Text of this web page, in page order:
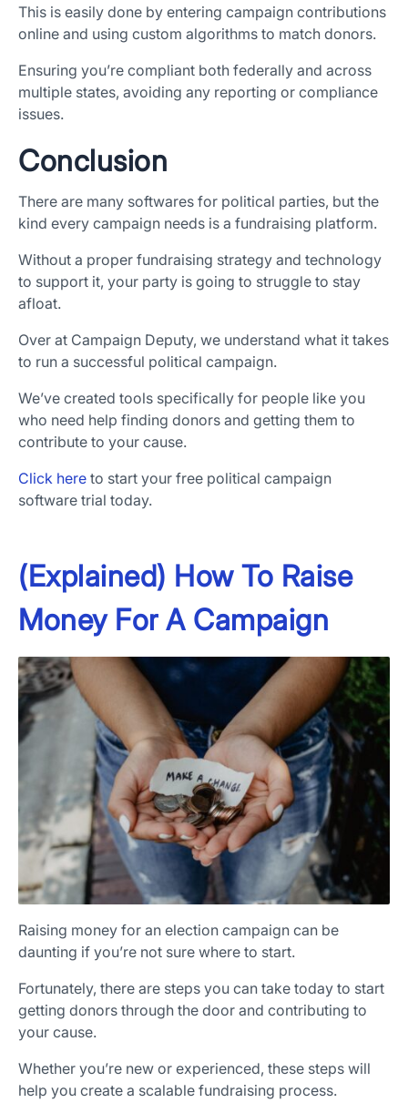
This is easily done by entering campaign contributions
online and using custom algorithms to match donors.
Ensuring you’re compliant both federally and across
multiple states, avoiding any reporting or compliance
issues.
Conclusion
There are many softwares for political parties, but the
kind every campaign needs is a fundraising platform.
Without a proper fundraising strategy and technology
to support it, your party is going to struggle to stay
afloat.
Over at Campaign Deputy, we understand what it takes
to run a successful political campaign.
We’ve created tools specifically for people like you
who need help finding donors and getting them to
contribute to your cause.
Click here to start your free political campaign
software trial today.
(Explained) How To Raise
Money For A Campaign
Raising money for an election campaign can be
daunting if you’re not sure where to start.
Fortunately, there are steps you can take today to start
getting donors through the door and contributing to
your cause.
Whether you’re new or experienced, these steps will
help you create a scalable fundraising process.
×
Download The App